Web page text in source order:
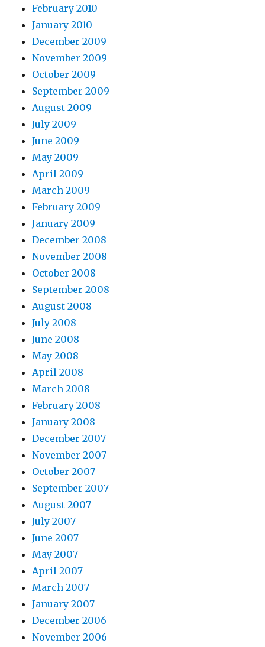
February 2010
January 2010
December 2009
November 2009
October 2009
September 2009
August 2009
July 2009
June 2009
May 2009
April 2009
March 2009
February 2009
January 2009
December 2008
November 2008
October 2008
September 2008
August 2008
July 2008
June 2008
May 2008
April 2008
March 2008
February 2008
January 2008
December 2007
November 2007
October 2007
September 2007
August 2007
July 2007
June 2007
May 2007
April 2007
March 2007
January 2007
December 2006
November 2006